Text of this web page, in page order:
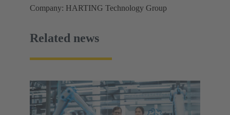
Company: HARTING Technology Group
Related news